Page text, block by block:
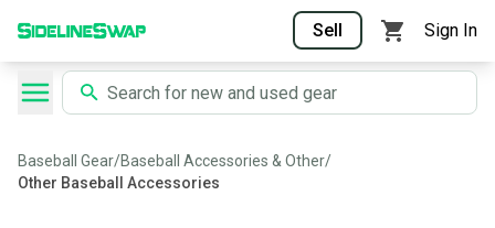
Sell Sign In
Baseball Gear/Baseball Accessories & Other/
Other Baseball Accessories